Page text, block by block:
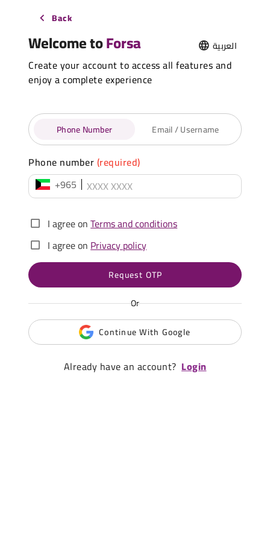
Back
Welcome toForsa العربية
Create your account to access all features and
enjoy a complete experience
Phone Number Email / Username
Phone number(required)
+965
I agree onTerms and conditions
I agree onPrivacy policy
Request OTP
Or
Continue With Google
Already have an account? Login